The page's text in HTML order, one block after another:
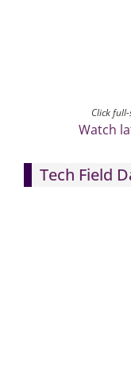
Click
Watch
Tech Field